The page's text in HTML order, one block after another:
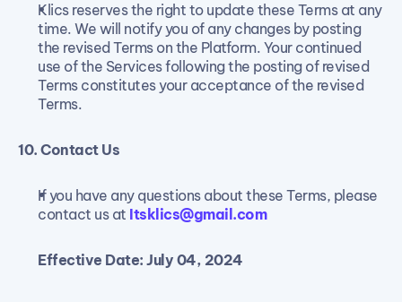
Klics reserves the right to update these Terms at any
time. We will notify you of any changes by posting
the revised Terms on the Platform. Your continued
use of the Services following the posting of revised
Terms constitutes your acceptance of the revised
Terms.
10. Contact Us
If you have any questions about these Terms, please
contact us at Itsklics@gmail.com
Effective Date: July 04, 2024